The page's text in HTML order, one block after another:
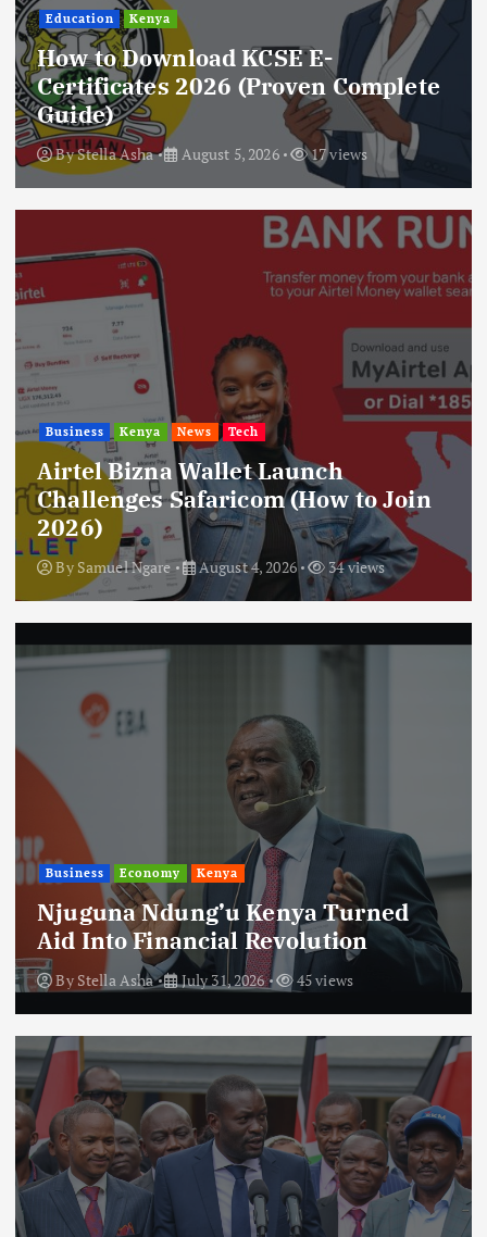
Education Kenya
How to Download KCSE E-
Certificates 2026 (Proven Complete
Guide)
ByStella Asha August 5, 2026 17 views
Business Kenya News Tech
Airtel Bizna Wallet Launch
Challenges Safaricom (How to Join
2026)
By Samuel Ngare August 4, 2026 34 views
Business Economy Kenya
Njuguna Ndung’u Kenya Turned
Aid Into Financial Revolution
By Stella Asha July 31, 2026 45 views